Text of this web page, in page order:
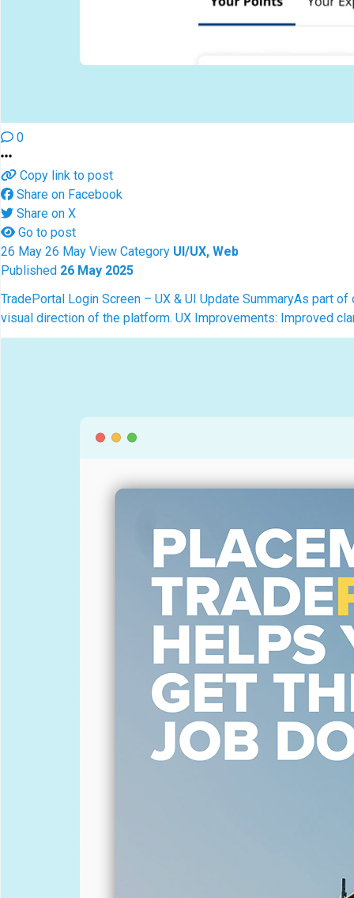
0
Copy link to post
Share on Facebook
Share on X
Go to post
26 May 26 May View Category UI/UX, Web
Published 26 May 2025
TradePortal Login Screen – UX & UI Update SummaryAs part of
visual direction of the platform. UX Improvements: Improved